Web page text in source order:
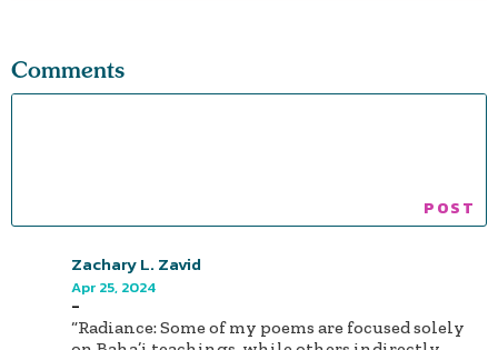
Comments
Zachary L. Zavid
Apr 25, 2024
-
“Radiance: Some of my poems are focused solely